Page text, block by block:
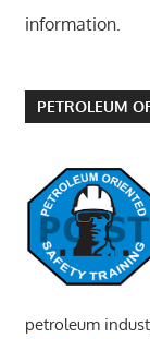
information.
PETROLEUM
petroleum